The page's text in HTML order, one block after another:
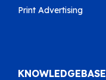
Print Advertising
KNOWLEDGEBASE